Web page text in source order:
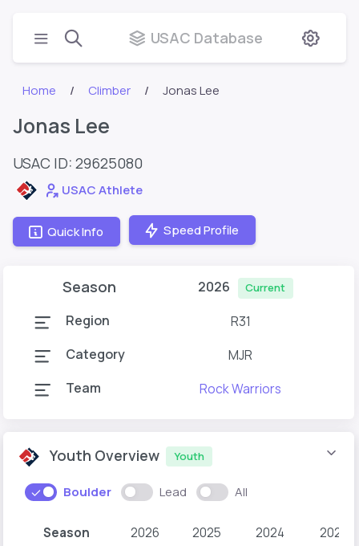
USAC Database
Home Climber Jonas Lee
Jonas Lee
USAC ID: 29625080
USAC Athlete
Quick Info Speed Profile
Season 2026 Current
Region
R31
Category
MJR
Team
Rock Warriors
Youth Overview Youth
Boulder Lead All
Season 2026 2025 2024 2023